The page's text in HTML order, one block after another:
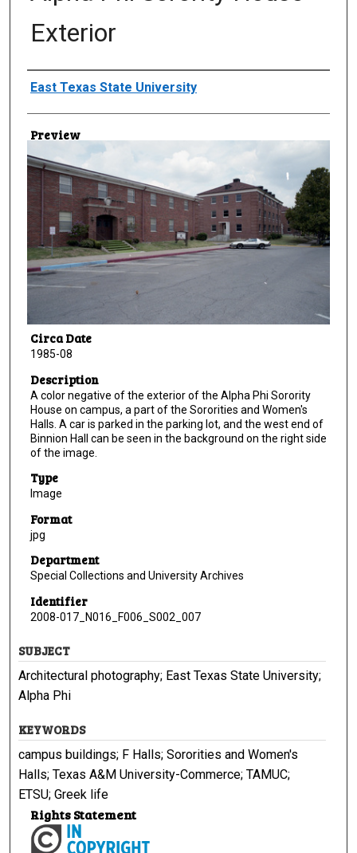
Exterior
Creator
East Texas State University
Preview
Circa Date
1985-08
Description
A color negative of the exterior of the Alpha Phi Sorority
House on campus, a part of the Sororities and Women's
Halls. A car is parked in the parking lot, and the west end of
Binnion Hall can be seen in the background on the right side
of the image.
Type
Image
Format
jpg
Department
Special Collections and University Archives
Identifier
2008-017_N016_F006_S002_007
SUBJECT
Architectural photography; East Texas State University;
Alpha Phi
KEYWORDS
campus buildings; F Halls; Sororities and Women's
Halls; Texas A&M University-Commerce; TAMUC;
ETSU; Greek life
Rights Statement